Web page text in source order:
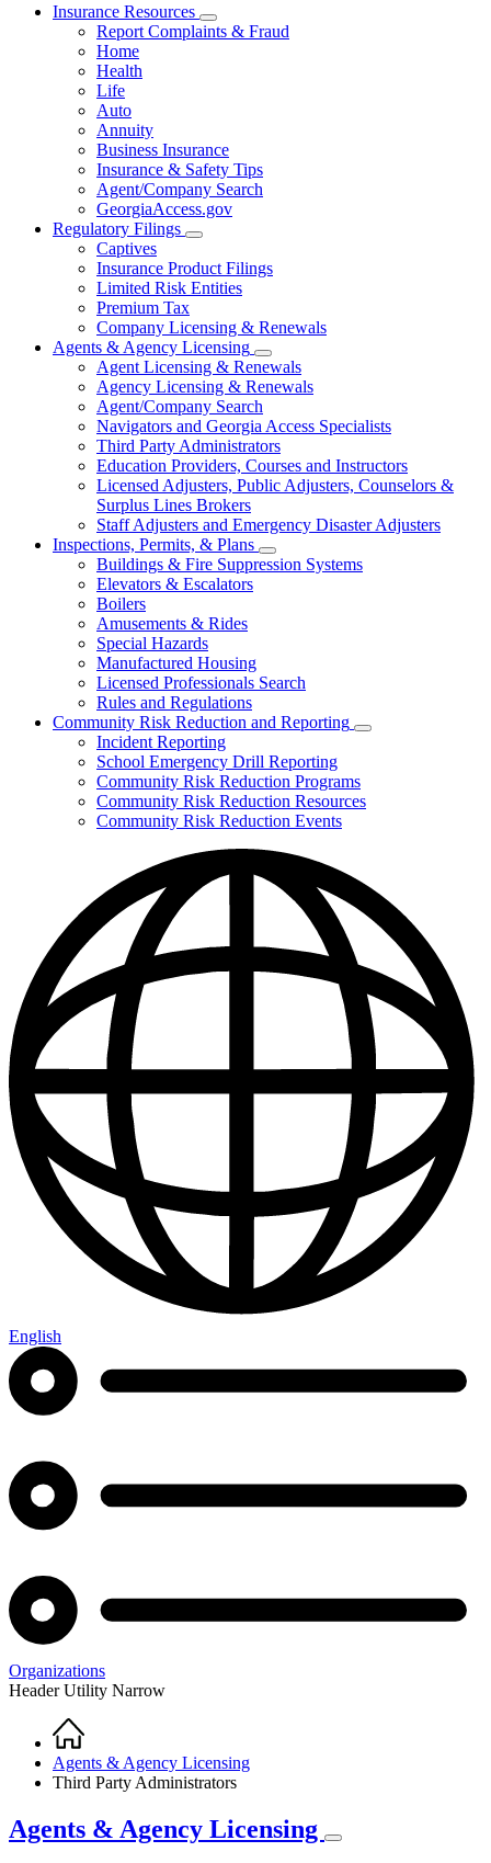
Insurance Resources
Subnavigation
toggle
Report Complaints & Fraud
Home
Health
Life
Auto
Annuity
Business Insurance
Insurance & Safety Tips
Agent/Company Search
GeorgiaAccess.gov
Regulatory Filings
Subnavigation
toggle
for
Regulatory
Captives
Insurance Product Filings
Limited Risk Entities
Premium Tax
Company Licensing & Renewals
Agents & Agency Licensing
Subnavigation
toggle
for
&
Agency
Licensing
Agent Licensing & Renewals
Agency Licensing & Renewals
Agent/Company Search
Navigators and Georgia Access Specialists
Third Party Administrators
Education Providers, Courses and Instructors
Licensed Adjusters, Public Adjusters, Counselors &
Surplus Lines Brokers
Staff Adjusters and Emergency Disaster Adjusters
Inspections, Permits, & Plans
Subnavigation
toggle
Buildings & Fire Suppression Systems
Elevators & Escalators
Boilers
Amusements & Rides
Special Hazards
Manufactured Housing
Licensed Professionals Search
Rules and Regulations
Community Risk Reduction and Reporting
Subnavigation
Risk
Incident Reporting
School Emergency Drill Reporting
Community Risk Reduction Programs
Community Risk Reduction Resources
Community Risk Reduction Events
English
Organizations
Header Utility Narrow
Breadcrumb
Home
Agents & Agency Licensing
Third Party Administrators
Agents & Agency Licensing